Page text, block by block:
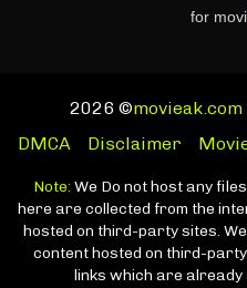
for
2026 ©movieak.com
DMCA
Disclaimer
Note: We Do not host any
here are collected from the
hosted on third-party sites.
content hosted on third-
links which are already